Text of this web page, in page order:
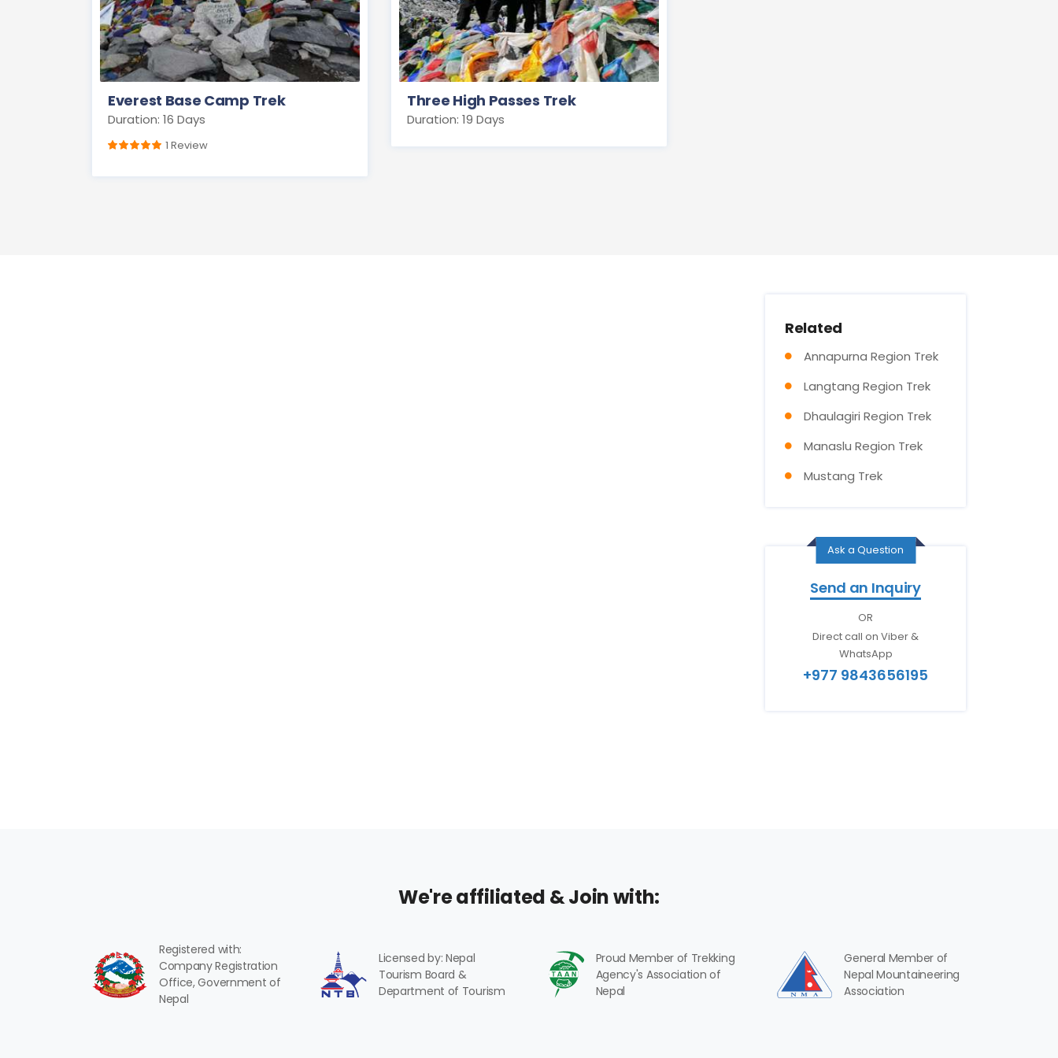
Everest Base Camp Trek
Duration: 16 Days
1 Review
Three High Passes Trek
Duration: 19 Days
Related
Annapurna Region Trek
Langtang Region Trek
Dhaulagiri Region Trek
Manaslu Region Trek
Mustang Trek
Ask a Question
Send an Inquiry
OR
Direct call on Viber &
WhatsApp
+977 9843656195
We're affiliated & Join with:
Registered with:
Company Registration
Office, Government of
Nepal
Licensed by: Nepal
Tourism Board &
Department of Tourism
Proud Member of Trekking
Agency's Association of
Nepal
General Member of
Nepal Mountaineering
Association